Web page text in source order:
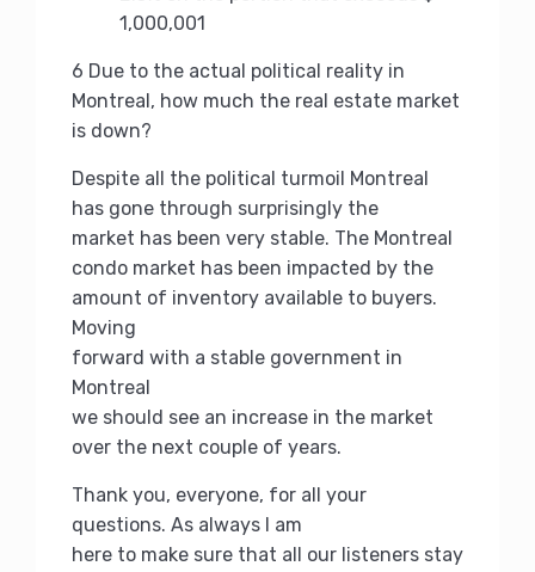
1,000,001
6 Due to the actual political reality in
Montreal, how much the real estate market
is down?
Despite all the political turmoil Montreal
has gone through surprisingly the
market has been very stable. The Montreal
condo market has been impacted by the
amount of inventory available to buyers.
Moving
forward with a stable government in
Montreal
we should see an increase in the market
over the next couple of years.
Thank you, everyone, for all your
questions. As always I am
here to make sure that all our listeners stay